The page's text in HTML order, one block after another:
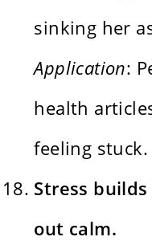
sinking her
Application:
health
feeling stuck.
Stress
out calm.